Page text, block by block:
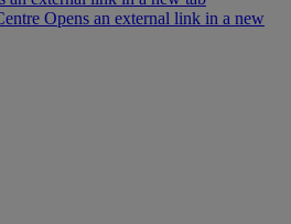
Opens an external link in a new